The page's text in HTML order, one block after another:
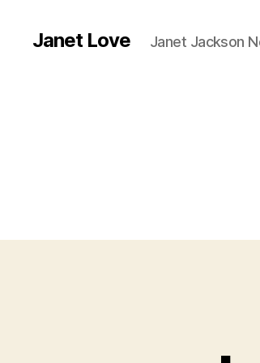
Janet Love Janet Jackson